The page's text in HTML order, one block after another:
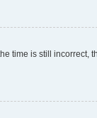
time is still